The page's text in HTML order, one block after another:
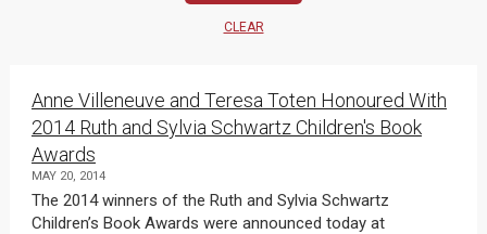
CLEAR
Anne Villeneuve and Teresa Toten Honoured With
2014 Ruth and Sylvia Schwartz Children's Book
Awards
MAY 20, 2014
The 2014 winners of the Ruth and Sylvia Schwartz
Children’s Book Awards were announced today at